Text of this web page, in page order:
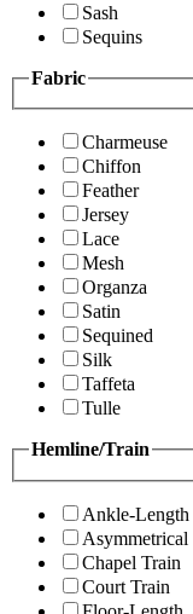
Sash
Sequins
Fabric
Charmeuse
Chiffon
Feather
Jersey
Lace
Mesh
Organza
Satin
Sequined
Silk
Taffeta
Tulle
Hemline/Train
Ankle-Length
Asymmetrical
Chapel Train
Court Train